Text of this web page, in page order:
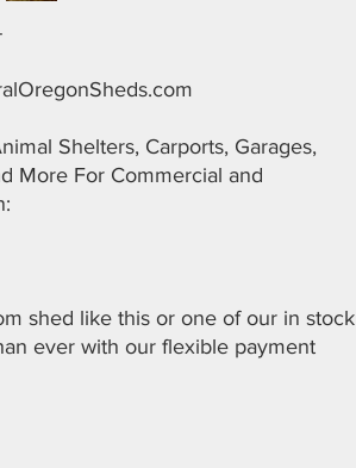
Shelters, Carports, Garages,
More For Commercial and
shed like this or one of our in stock
ever with our flexible payment